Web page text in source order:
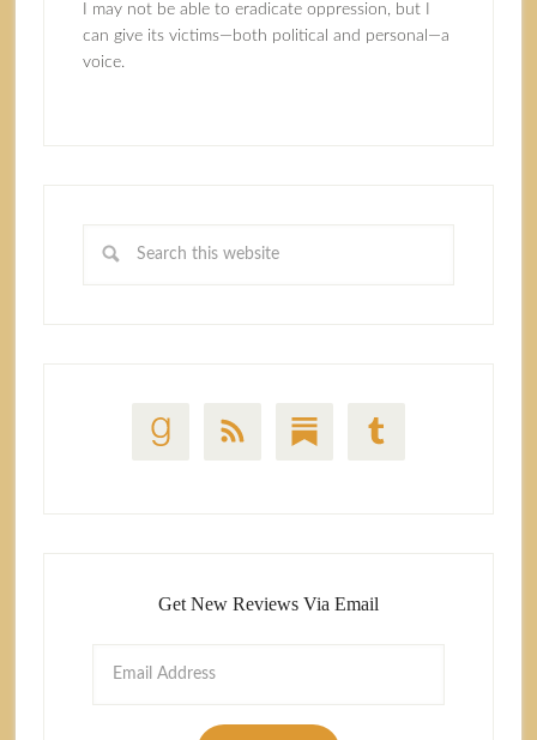
I may not be able to eradicate oppression, but I
can give its victims—both political and personal—a
voice.
Get New Reviews Via Email